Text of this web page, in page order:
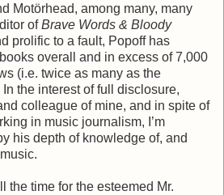
Motörhead, among many, many
ofBrave Words & Bloody
prolific to a fault, Popoff has
overall and in excess of 7,000
(i.e. twice as many as the
the interest of full disclosure,
colleague of mine, and in spite of
in music journalism, I’m
his depth of knowledge of, and
the time for the esteemed Mr.